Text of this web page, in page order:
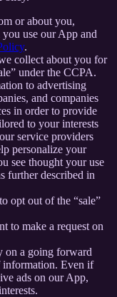
or about you,
use our App and
.
collect about you for
under the CCPA.
to advertising
and companies
in order to provide
to your interests
service providers
personalize your
see thought your use
further described in
opt out of the “sale”
to make a request on
on a going forward
information. Even if
ads on our App,